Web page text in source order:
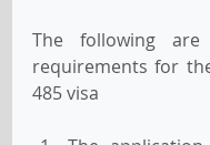
The following
requirements for
485 visa